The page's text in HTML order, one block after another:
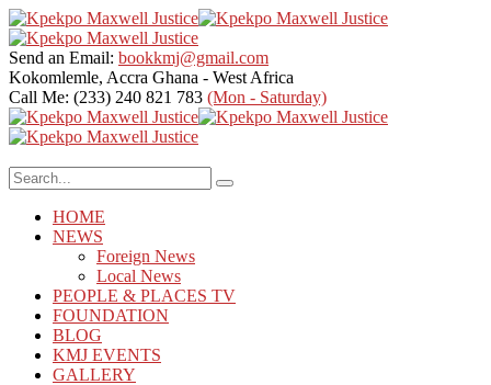
Send an Email: bookkmj@gmail.com
Kokomlemle, Accra Ghana - West Africa
Call Me: (233) 240 821 783 (Mon - Saturday)
HOME
NEWS
Foreign News
Local News
PEOPLE & PLACES TV
FOUNDATION
BLOG
KMJ EVENTS
GALLERY